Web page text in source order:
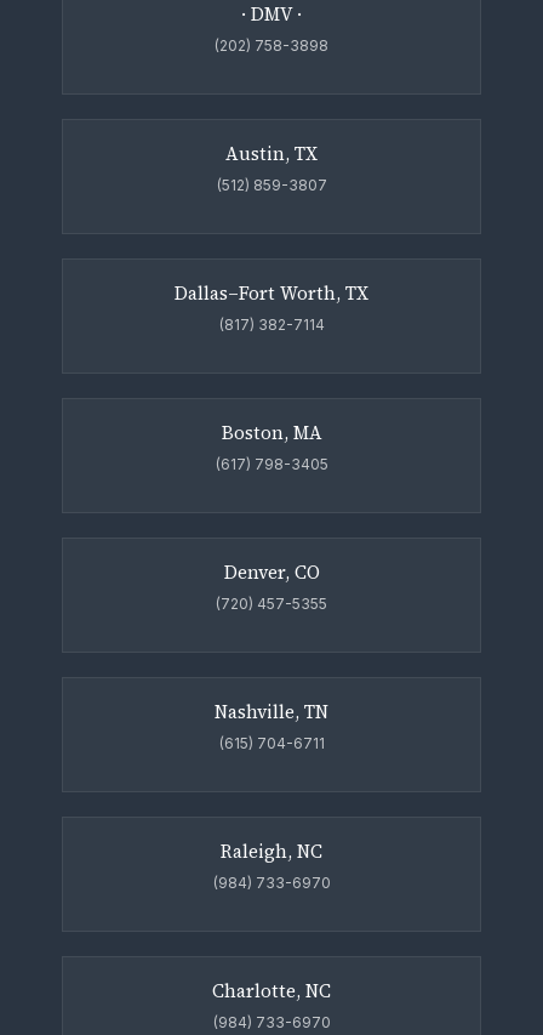
· DMV ·
(202) 758-3898
Austin, TX
(512) 859-3807
Dallas–Fort Worth, TX
(817) 382-7114
Boston, MA
(617) 798-3405
Denver, CO
(720) 457-5355
Nashville, TN
(615) 704-6711
Raleigh, NC
(984) 733-6970
Charlotte, NC
(984) 733-6970